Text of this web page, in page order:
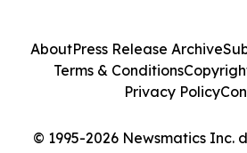
© 1995-2026 Newsmatics Inc.
AboutPress Release Archive
Terms & Conditions
Privacy Policy